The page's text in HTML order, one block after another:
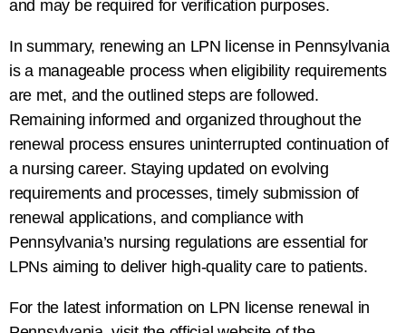
and may be required for verification purposes.
In summary, renewing an LPN license in Pennsylvania
is a manageable process when eligibility requirements
are met, and the outlined steps are followed.
Remaining informed and organized throughout the
renewal process ensures uninterrupted continuation of
a nursing career. Staying updated on evolving
requirements and processes, timely submission of
renewal applications, and compliance with
Pennsylvania’s nursing regulations are essential for
LPNs aiming to deliver high-quality care to patients.
For the latest information on LPN license renewal in